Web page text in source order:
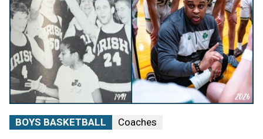
BOYS BASKETBALL Coaches